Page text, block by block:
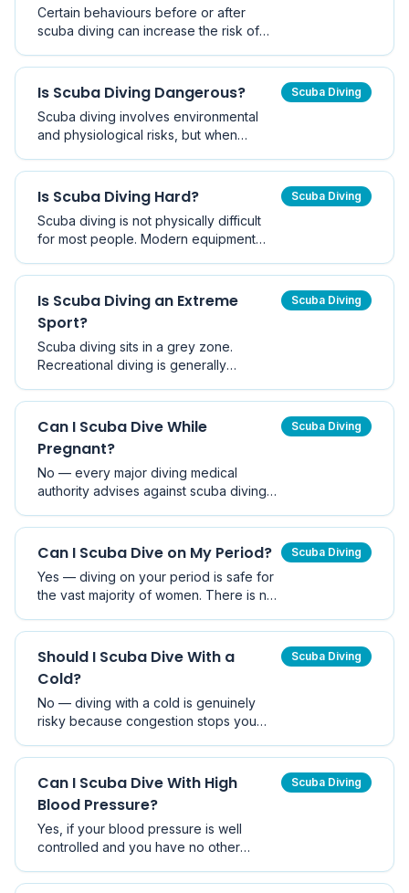
Certain behaviours before or after
scuba diving can increase the risk of
fatigue. Learn the five key things every
diver should avoid.
Is Scuba Diving Dangerous?
Scuba diving involves environmental
and physiological risks, but when
equipment it is widely considered a safe
recreational activity.
Scuba Diving
Is Scuba Diving Hard?
Scuba diving is not physically difficult
for most people. Modern equipment
accessible to beginners with basic
swimming ability.
Scuba Diving
Is Scuba Diving an Extreme
Sport?
Scuba diving sits in a grey zone.
Recreational diving is generally
manageable risk, while technical, cave,
and deep diving genuinely qualify as
real story.
Scuba Diving
Can I Scuba Dive While
Pregnant?
No — every major diving medical
authority advises against scuba diving
plausible risks of decompression
sickness to the foetus. Snorkelling is
Scuba Diving
Can I Scuba Dive on My Period?
Yes — diving on your period is safe for
the vast majority of women. There is no
shark attack risk or decompression
sickness. Comfort, hydration, and
considerations.
Scuba Diving
Should I Scuba Dive With a
Cold?
No — diving with a cold is genuinely
risky because congestion stops you
middle ear or sinus barotrauma. Wait
until you are fully recovered before
Scuba Diving
Can I Scuba Dive With High
Blood Pressure?
Yes, if your blood pressure is well
controlled and you have no other
hypertension is a contraindication. Get
Scuba Diving